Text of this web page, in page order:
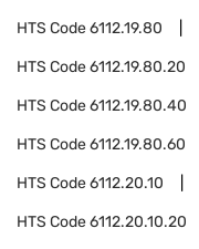
HTS Code6112.19.80
HTS Code6112.19.80.20
HTS Code6112.19.80.40
HTS Code6112.19.80.60
HTS Code6112.20.10
HTS Code6112.20.10.20